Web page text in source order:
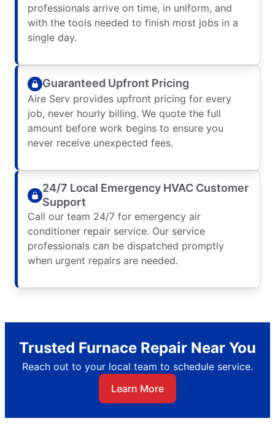
professionals arrive on time, in uniform, and
with the tools needed to finish most jobs in a
single day.
Guaranteed Upfront Pricing
Aire Serv provides upfront pricing for every
job, never hourly billing. We quote the full
amount before work begins to ensure you
never receive unexpected fees.
24/7 Local Emergency HVAC Customer
Support
Call our team 24/7 for emergency air
conditioner repair service. Our service
professionals can be dispatched promptly
when urgent repairs are needed.
Trusted Furnace Repair Near You
Reach out to your local team to schedule service.
Learn More